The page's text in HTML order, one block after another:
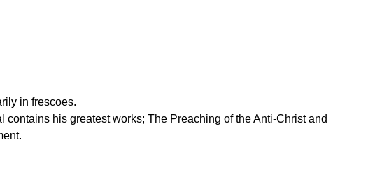
in frescoes.
contains his greatest works; The Preaching of the Anti-Christ and